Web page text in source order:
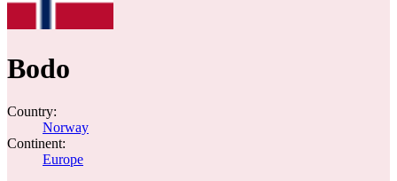
Bodo
Country:
Norway
Continent:
Europe